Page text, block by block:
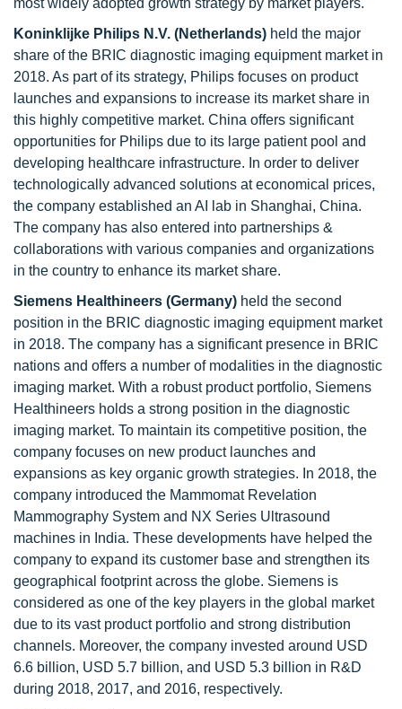
most widely adopted growth strategy by market players.
Koninklijke Philips N.V. (Netherlands) held the major
share of the BRIC diagnostic imaging equipment market in
2018. As part of its strategy, Philips focuses on product
launches and expansions to increase its market share in
this highly competitive market. China offers significant
opportunities for Philips due to its large patient pool and
developing healthcare infrastructure. In order to deliver
technologically advanced solutions at economical prices,
the company established an AI lab in Shanghai, China.
The company has also entered into partnerships &
collaborations with various companies and organizations
in the country to enhance its market share.
Siemens Healthineers (Germany) held the second
position in the BRIC diagnostic imaging equipment market
in 2018. The company has a significant presence in BRIC
nations and offers a number of modalities in the diagnostic
imaging market. With a robust product portfolio, Siemens
Healthineers holds a strong position in the diagnostic
imaging market. To maintain its competitive position, the
company focuses on new product launches and
expansions as key organic growth strategies. In 2018, the
company introduced the Mammomat Revelation
Mammography System and NX Series Ultrasound
machines in India. These developments have helped the
company to expand its customer base and strengthen its
geographical footprint across the globe. Siemens is
considered as one of the key players in the global market
due to its vast product portfolio and strong distribution
channels. Moreover, the company invested around USD
6.6 billion, USD 5.7 billion, and USD 5.3 billion in R&D
during 2018, 2017, and 2016, respectively.